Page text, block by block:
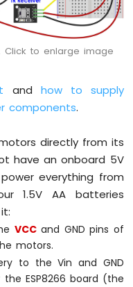
. Click to enlarge image
and how to supply
components.
directly from its
have an onboard 5V
everything from
1.5V AA batteries
VCCand GND pins of
motors.
to the Vin and GND
ESP8266 board (the